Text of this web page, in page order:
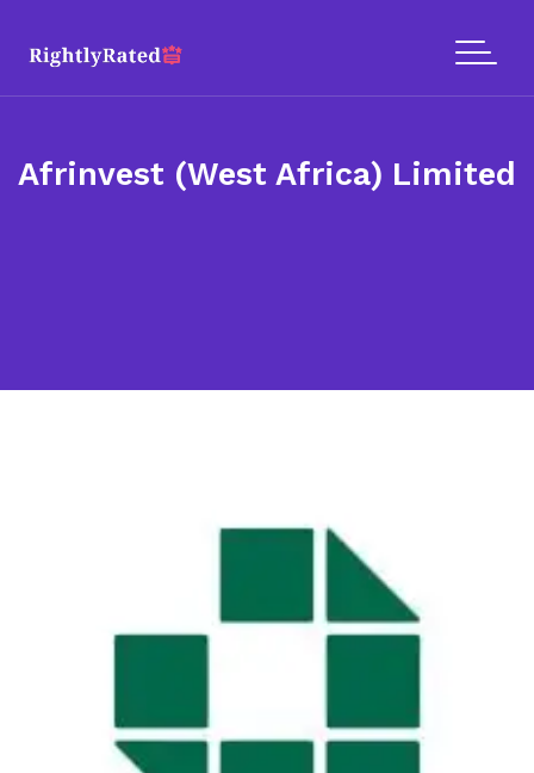
Afrinvest (West Africa) Limited